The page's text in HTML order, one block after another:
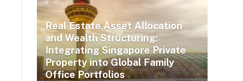
Real Estate Asset Allocation
and Wealth Structuring:
Integrating Singapore Private
Property into Global Family
Office Portfolios